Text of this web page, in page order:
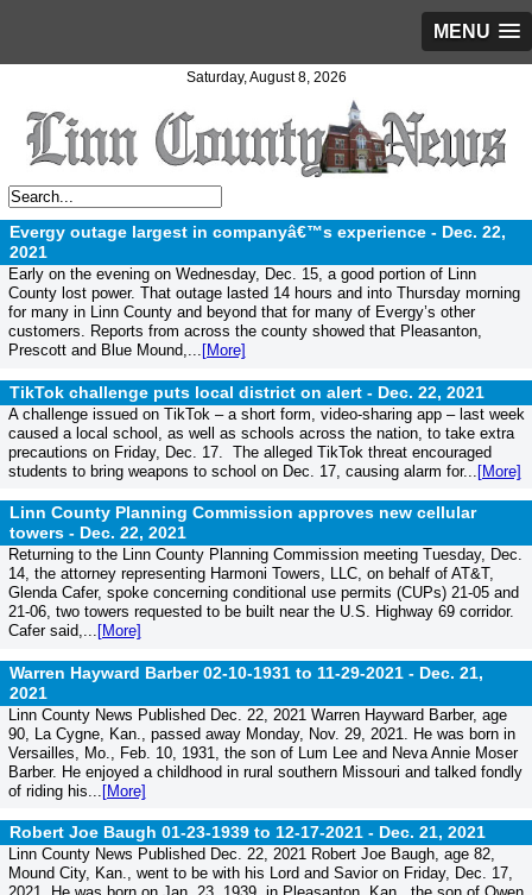
MENU
Saturday, August 8, 2026
Evergy outage largest in companyâ€™s experience - Dec. 22,
2021
Early on the evening on Wednesday, Dec. 15, a good portion of Linn
County lost power. That outage lasted 14 hours and into Thursday morning
for many in Linn County and beyond that for many of Evergy’s other
customers. Reports from across the county showed that Pleasanton,
Prescott and Blue Mound,... [More]
TikTok challenge puts local district on alert - Dec. 22, 2021
A challenge issued on TikTok – a short form, video-sharing app – last week
caused a local school, as well as schools across the nation, to take extra
precautions on Friday, Dec. 17. The alleged TikTok threat encouraged
students to bring weapons to school on Dec. 17, causing alarm for... [More]
Linn County Planning Commission approves new cellular
towers - Dec. 22, 2021
Returning to the Linn County Planning Commission meeting Tuesday, Dec.
14, the attorney representing Harmoni Towers, LLC, on behalf of AT&T,
Glenda Cafer, spoke concerning conditional use permits (CUPs) 21-05 and
21-06, two towers requested to be built near the U.S. Highway 69 corridor.
Cafer said,... [More]
Warren Hayward Barber 02-10-1931 to 11-29-2021 - Dec. 21,
2021
Linn County News Published Dec. 22, 2021 Warren Hayward Barber, age
90, La Cygne, Kan., passed away Monday, Nov. 29, 2021. He was born in
Versailles, Mo., Feb. 10, 1931, the son of Lum Lee and Neva Annie Moser
Barber. He enjoyed a childhood in rural southern Missouri and talked fondly
of riding his... [More]
Robert Joe Baugh 01-23-1939 to 12-17-2021 - Dec. 21, 2021
Linn County News Published Dec. 22, 2021 Robert Joe Baugh, age 82,
Mound City, Kan., went to be with his Lord and Savior on Friday, Dec. 17,